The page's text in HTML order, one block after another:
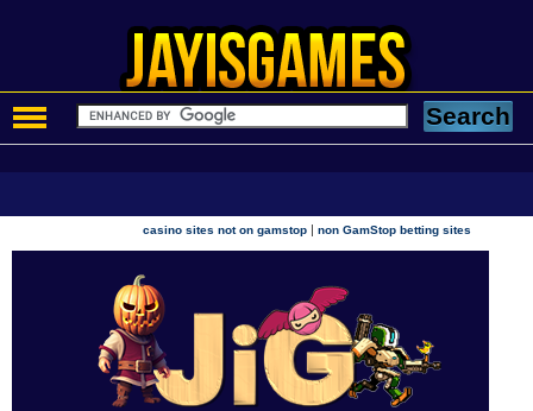
casino sites not on gamstop |non GamStop betting sites